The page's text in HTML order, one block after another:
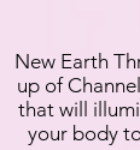
New Earth
up of
that will
your body